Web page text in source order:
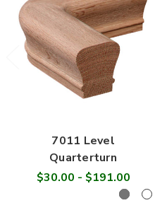
7011 Level
Quarterturn
$30.00 - $191.00